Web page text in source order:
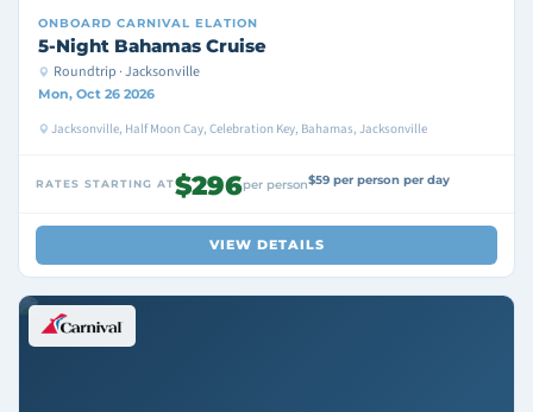
ONBOARD CARNIVAL ELATION
5-Night Bahamas Cruise
Roundtrip · Jacksonville
Mon, Oct 26 2026
Jacksonville, Half Moon Cay, Celebration Key, Bahamas, Jacksonville
RATES STARTING AT$296per person$59 per person per day
VIEW DETAILS